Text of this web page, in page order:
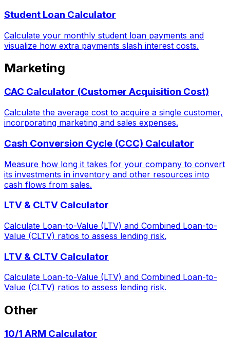
Student Loan Calculator
Calculate your monthly student loan payments and
visualize how extra payments slash interest costs.
Marketing
CAC Calculator (Customer Acquisition Cost)
Calculate the average cost to acquire a single customer,
incorporating marketing and sales expenses.
Cash Conversion Cycle (CCC) Calculator
Measure how long it takes for your company to convert
its investments in inventory and other resources into
cash flows from sales.
LTV & CLTV Calculator
Calculate Loan-to-Value (LTV) and Combined Loan-to-
Value (CLTV) ratios to assess lending risk.
LTV & CLTV Calculator
Calculate Loan-to-Value (LTV) and Combined Loan-to-
Value (CLTV) ratios to assess lending risk.
Other
10/1 ARM Calculator